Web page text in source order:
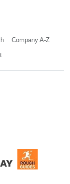
Company A-Z